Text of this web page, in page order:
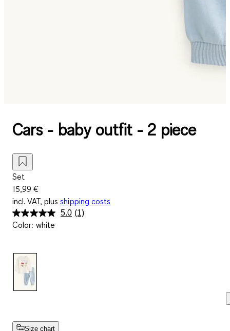
Cars - baby outfit - 2 piece
Set
15,99 €
incl. VAT, plus shipping costs
5.0 Read
(1)
Color: white
Size chart